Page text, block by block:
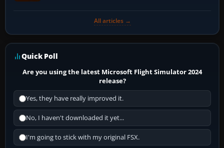
All articles →
Quick Poll
Are you using the latest Microsoft Flight Simulator 2024
release?
Yes, they have really improved it.
No, I haven't downloaded it yet...
I'm going to stick with my original FSX.